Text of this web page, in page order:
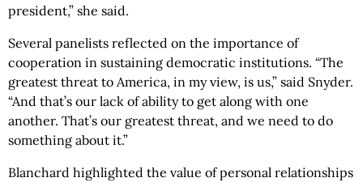
president,” she said.
Several panelists reflected on the importance of
cooperation in sustaining democratic institutions. “The
greatest threat to America, in my view, is us,” said Snyder.
“And that’s our lack of ability to get along with one
another. That’s our greatest threat, and we need to do
something about it.”
Blanchard highlighted the value of personal relationships